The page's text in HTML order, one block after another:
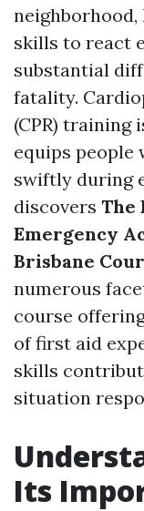
neighborhood,
skills to react
substantial
fatality.
(CPR)
equips
swiftly during
discovers The
Emergency
Brisbane
numerous
course
of first aid
skills
situation
Its